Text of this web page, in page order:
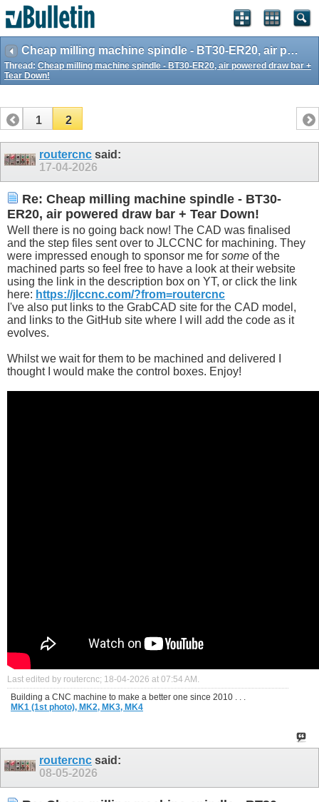
Cheap milling machine spindle - BT30-ER20, air powered draw bar + Tear Down!
Thread: Cheap milling machine spindle - BT30-ER20, air powered draw bar +
Tear Down!
1 2
routercnc said:
17-04-2026
Re: Cheap milling machine spindle - BT30-
ER20, air powered draw bar + Tear Down!
Well there is no going back now! The CAD was finalised
and the step files sent over to JLCCNC for machining. They
were impressed enough to sponsor me for some of the
machined parts so feel free to have a look at their website
using the link in the description box on YT, or click the link
here: https://jlccnc.com/?from=routercnc
I've also put links to the GrabCAD site for the CAD model,
and links to the GitHub site where I will add the code as it
evolves.
Whilst we wait for them to be machined and delivered I
thought I would make the control boxes. Enjoy!
Last edited by routercnc; 18-04-2026 at 07:54 AM .
Building a CNC machine to make a better one since 2010 . . .
MK1 (1st photo), MK2, MK3, MK4
routercnc said:
08-05-2026